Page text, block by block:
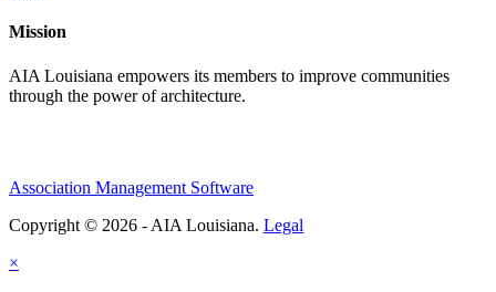
Mission
AIA Louisiana empowers its members to improve communities
through the power of architecture.
Association Management Software
Copyright © 2026 - AIA Louisiana. Legal
×